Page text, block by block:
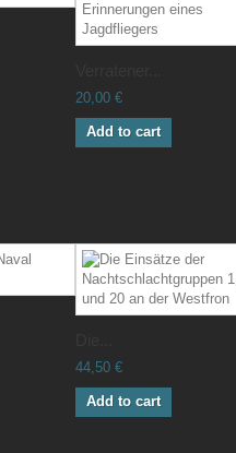
20,00 €
Add to cart
44,50 €
Add to cart